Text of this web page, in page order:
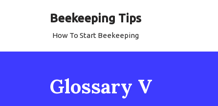
Beekeeping Tips
How To Start Beekeeping
Glossary V